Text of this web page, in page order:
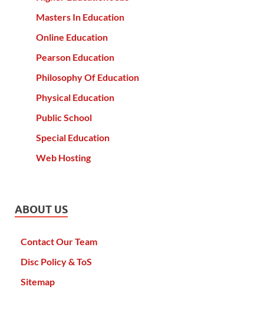
Masters In Education
Online Education
Pearson Education
Philosophy Of Education
Physical Education
Public School
Special Education
Web Hosting
ABOUT US
Contact Our Team
Disc Policy & ToS
Sitemap